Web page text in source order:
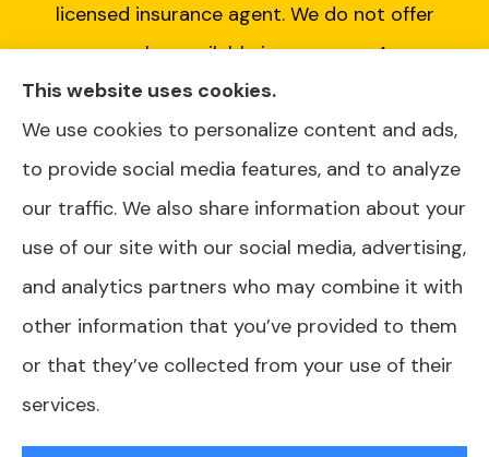
licensed insurance agent. We do not offer
every plan available in your area. Any
information we provide is limited to those
plans we do offer in your area. Please contact
Medicare.gov or 1-800-MEDICARE or your
local State Health Insurance Program to get
information on all of your options.
© Copyright 2026, AJ Health and Wealth|
This website uses cookies.
We use cookies to personalize content and ads,
to provide social media features, and to analyze
our traffic. We also share information about your
use of our site with our social media, advertising,
and analytics partners who may combine it with
other information that you’ve provided to them
or that they’ve collected from your use of their
services.